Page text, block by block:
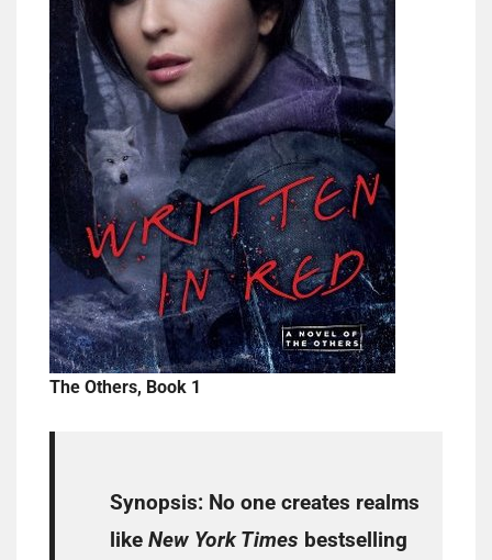
The Others, Book 1
Synopsis: No one creates realms
like New York Times bestselling